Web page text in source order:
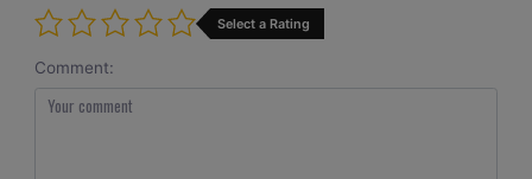
Select a Rating
Comment: